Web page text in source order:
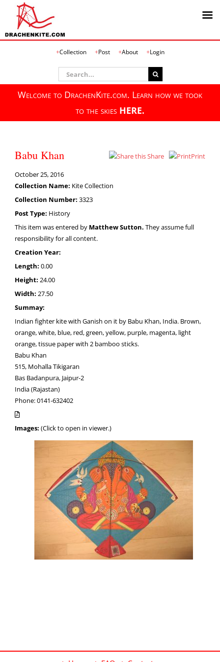
Collection Post About Login
Search
for:
Welcome to DrachenKite.com. Learn how we took
to the skies HERE.
Babu Khan Share Print
October 25, 2016
Collection Name: Kite Collection
Collection Number: 3323
Post Type: History
This item was entered by Matthew Sutton. They assume full
responsibility for all content.
Creation Year:
Length: 0.00
Height: 24.00
Width: 27.50
Summay:
Indian fighter kite with Ganish on it by Babu Khan, India. Brown,
orange, white, blue, red, green, yellow, purple, magenta, light
orange, tissue paper with 2 bamboo sticks.
Babu Khan
515, Mohalla Tikigaran
Bas Badanpura, Jaipur-2
India (Rajastan)
Phone: 0141-632402
Images: (Click to open in viewer.)